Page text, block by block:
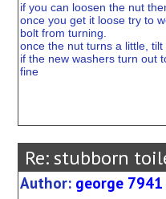
if you can loosen the nut
once you get it loose try to
bolt from turning.
once the nut turns a little, tilt
if the new washers turn out
fine
Re: stubborn
Author: george 7941